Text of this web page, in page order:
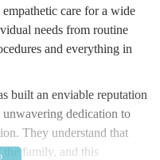
care for a wide
needs from routine
and everything in
built an enviable reputation
dedication to
They understand that
the family, and this